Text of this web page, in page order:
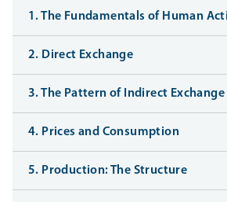
1. The Fundamentals of Human
2. Direct Exchange
3. The Pattern of Indirect Exchange
4. Prices and Consumption
5. Production: The Structure